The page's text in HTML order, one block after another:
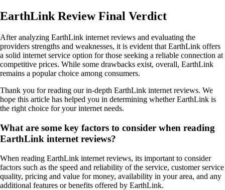
EarthLink Review Final Verdict
After analyzing EarthLink internet reviews and evaluating the
providers strengths and weaknesses, it is evident that EarthLink offers
a solid internet service option for those seeking a reliable connection at
competitive prices. While some drawbacks exist, overall, EarthLink
remains a popular choice among consumers.
Thank you for reading our in-depth EarthLink internet reviews. We
hope this article has helped you in determining whether EarthLink is
the right choice for your internet needs.
What are some key factors to consider when reading
EarthLink internet reviews?
When reading EarthLink internet reviews, its important to consider
factors such as the speed and reliability of the service, customer service
quality, pricing and value for money, availability in your area, and any
additional features or benefits offered by EarthLink.